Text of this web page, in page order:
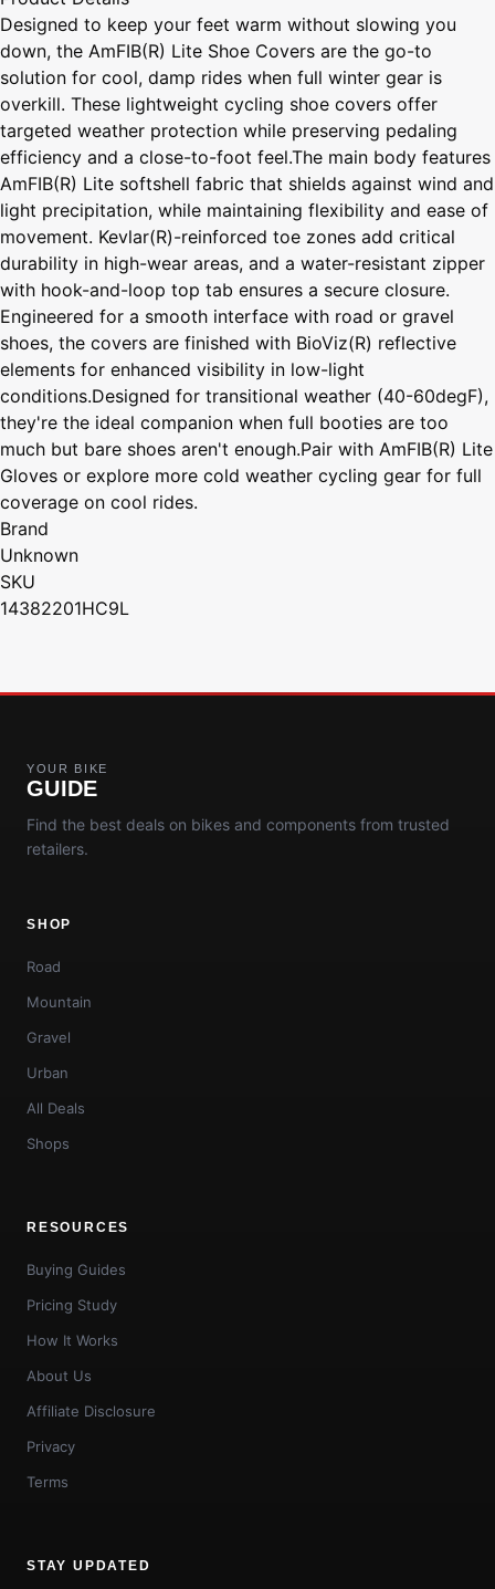
Designed to keep your feet warm without slowing you
down, the AmFIB(R) Lite Shoe Covers are the go-to
solution for cool, damp rides when full winter gear is
overkill. These lightweight cycling shoe covers offer
targeted weather protection while preserving pedaling
efficiency and a close-to-foot feel.The main body features
AmFIB(R) Lite softshell fabric that shields against wind and
light precipitation, while maintaining flexibility and ease of
movement. Kevlar(R)-reinforced toe zones add critical
durability in high-wear areas, and a water-resistant zipper
with hook-and-loop top tab ensures a secure closure.
Engineered for a smooth interface with road or gravel
shoes, the covers are finished with BioViz(R) reflective
elements for enhanced visibility in low-light
conditions.Designed for transitional weather (40-60degF),
they're the ideal companion when full booties are too
much but bare shoes aren't enough.Pair with AmFIB(R) Lite
Gloves or explore more cold weather cycling gear for full
coverage on cool rides.
Brand
Unknown
SKU
14382201HC9L
YOUR BIKE
GUIDE
Find the best deals on bikes and components from trusted
retailers.
SHOP
Road
Mountain
Gravel
Urban
All Deals
Shops
RESOURCES
Buying Guides
Pricing Study
How It Works
About Us
Affiliate Disclosure
Privacy
Terms
STAY UPDATED